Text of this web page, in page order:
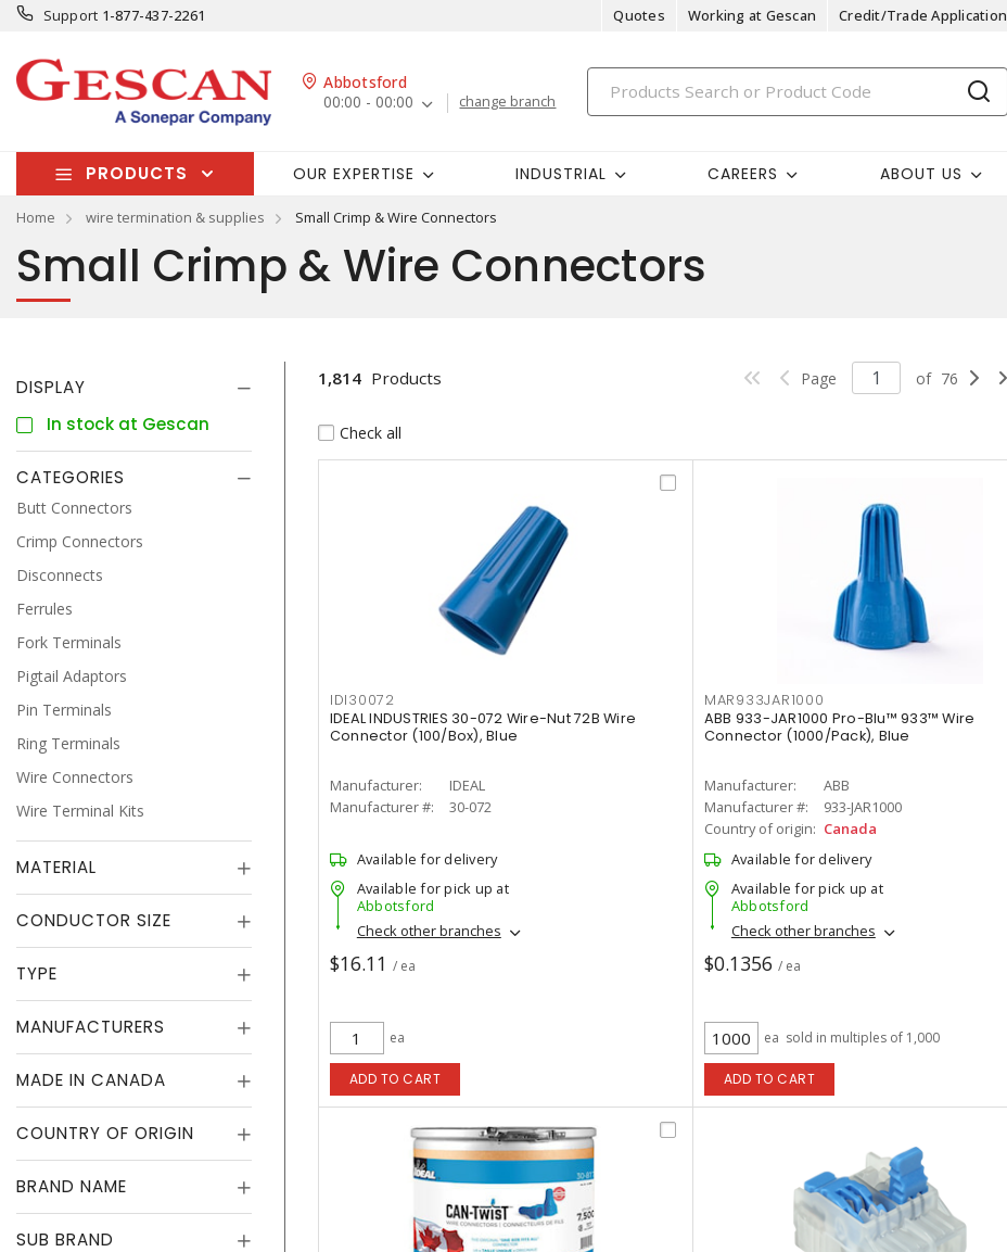
Support 1-877-437-2261 Quotes Working at Gescan Credit/Trade Application
Abbotsford
00:00 - 00:00
change branch
PRODUCTS OUR EXPERTISE INDUSTRIAL CAREERS ABOUT US
Home wire termination & supplies Small Crimp & Wire Connectors
Small Crimp & Wire Connectors
DISPLAY
In stock at Gescan
CATEGORIES
Butt Connectors
Crimp Connectors
Disconnects
Ferrules
Fork Terminals
Pigtail Adaptors
Pin Terminals
Ring Terminals
Wire Connectors
Wire Terminal Kits
MATERIAL
CONDUCTOR SIZE
TYPE
MANUFACTURERS
MADE IN CANADA
COUNTRY OF ORIGIN
BRAND NAME
SUB BRAND
1,814 Products Page of 76
Check all
IDI30072
IDEAL INDUSTRIES 30-072 Wire-Nut 72B Wire
Connector (100/Box), Blue
Manufacturer:
IDEAL
Manufacturer #:
30-072
Available for delivery
Available for pick up at
Abbotsford
Check other branches
$16.11 / ea
ea
ADD TO CART
MAR933JAR1000
ABB 933-JAR1000 Pro-Blu™ 933™ Wire
Connector (1000/Pack), Blue
Manufacturer:
ABB
Manufacturer #:
933-JAR1000
Country of origin: Canada
Available for delivery
Available for pick up at
Abbotsford
Check other branches
$0.1356 / ea
ea sold in multiples of 1,000
ADD TO CART